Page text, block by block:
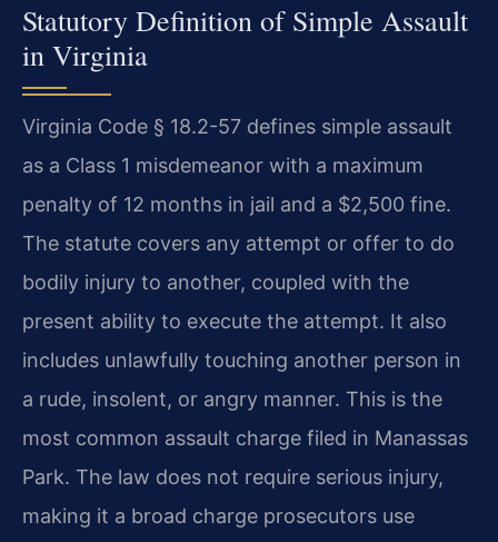
Statutory Definition of Simple Assault
in Virginia
Virginia Code § 18.2-57 defines simple assault
as a Class 1 misdemeanor with a maximum
penalty of 12 months in jail and a $2,500 fine.
The statute covers any attempt or offer to do
bodily injury to another, coupled with the
present ability to execute the attempt. It also
includes unlawfully touching another person in
a rude, insolent, or angry manner. This is the
most common assault charge filed in Manassas
Park. The law does not require serious injury,
making it a broad charge prosecutors use